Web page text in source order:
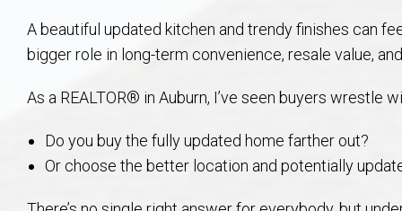
Auburn & Opelika Real
Neighborhood &
Homeownership & After-
Harbert College of Business – Relocation Guide for AU
College of Engineering – AU Faculty & Staff Relocation
School of Forestry & Wildlife Sciences – Auburn University Relocation
A beautiful updated kitchen and trendy finishes can
bigger role in long-term convenience, resale value,
As a REALTOR® in Auburn, I’ve seen buyers wrestle
Do you buy the fully updated home farther out?
Or choose the better location and potentially